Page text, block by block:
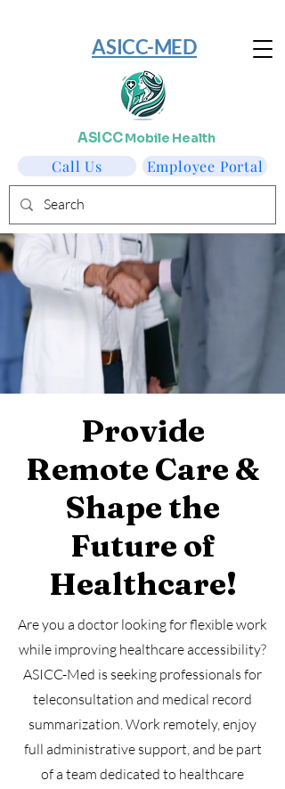
Employee Portal
​ASICC-MED
Call Us
ASICCMobile Health
Provide
Remote Care &
Shape the
Future of
Healthcare!
Are you a doctor looking for flexible work
while improving healthcare accessibility?
ASICC-Med is seeking professionals for
teleconsultation and medical record
summarization. Work remotely, enjoy
full administrative support, and be part
of a team dedicated to healthcare